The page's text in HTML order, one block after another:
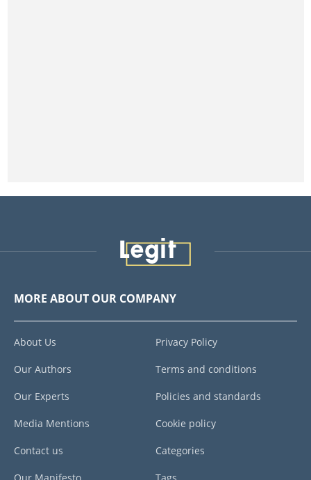
MORE ABOUT OUR COMPANY
About Us
Our Authors
Our Experts
Media Mentions
Contact us
Privacy Policy
Terms and conditions
Policies and standards
Cookie policy
Categories